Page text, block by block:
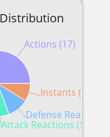
Actions (17)
Attack Reactions (5)
Defense Reactions
Instants (5)